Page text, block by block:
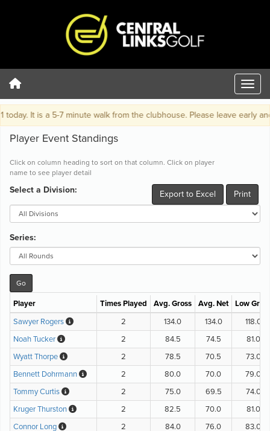
It is a 5-7 minute walk from the clubhouse. Please leave early and be